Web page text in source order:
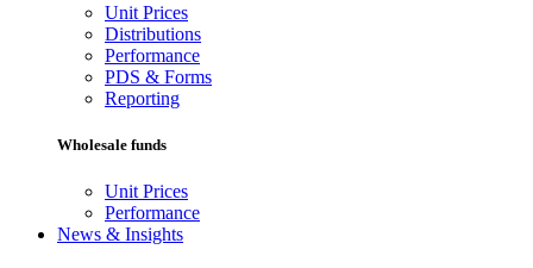
Unit Prices
Distributions
Performance
PDS & Forms
Reporting
Wholesale funds
Unit Prices
Performance
News & Insights